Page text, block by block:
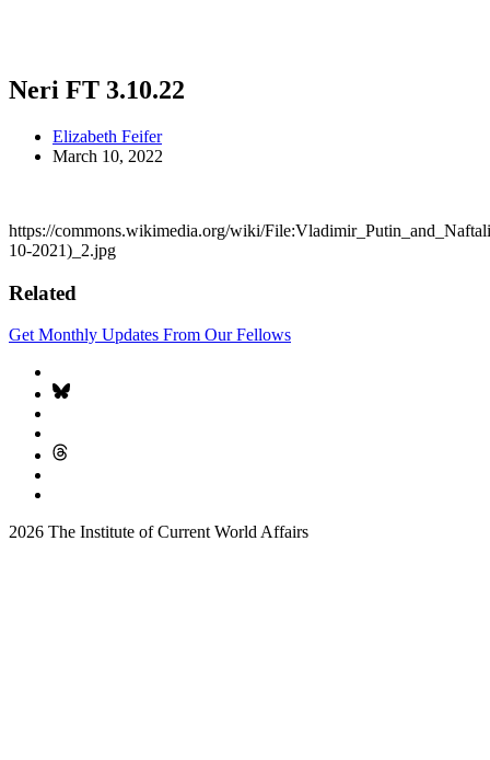
Neri FT 3.10.22
Elizabeth Feifer
March 10, 2022
https://commons.wikimedia.org/wiki/
10-2021)_2.jpg
Related
Get Monthly Updates From Our Fellows
2026 The Institute of Current World Affairs